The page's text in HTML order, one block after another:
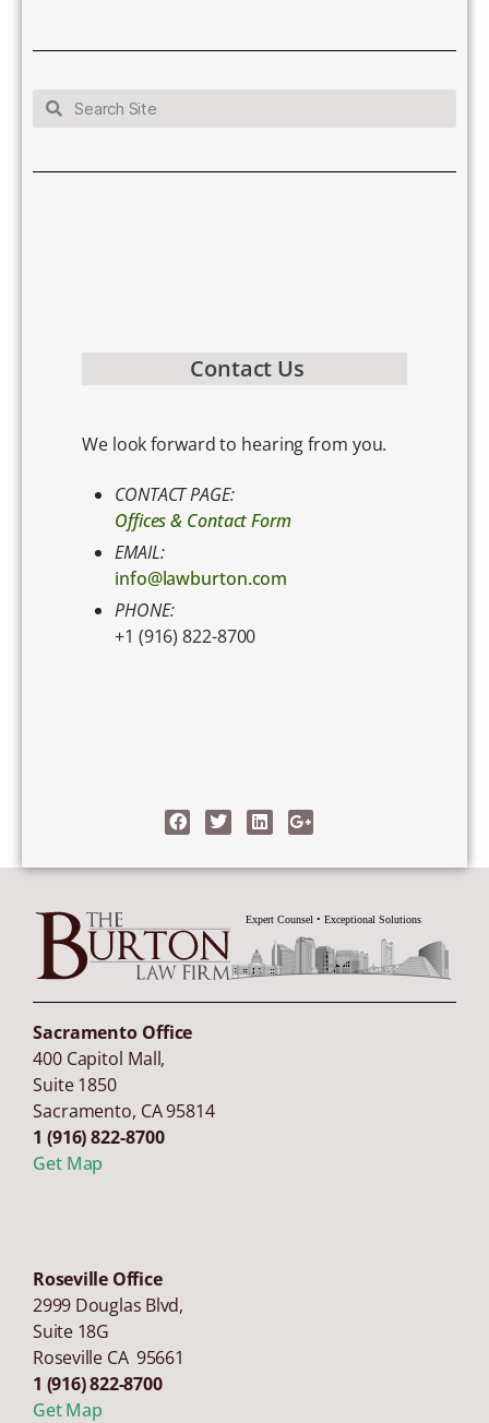
Contact Us
We look forward to hearing from you.
CONTACT PAGE:
Offices & Contact Form
EMAIL:
info@lawburton.com
PHONE:
+1 (916) 822-8700
Sacramento Office
400 Capitol Mall,
Suite 1850
Sacramento, CA95814
1 (916) 822-8700
Get Map
Roseville Office
2999 Douglas Blvd,
Suite 18G
Roseville CA 95661
1 (916) 822-8700
Get Map